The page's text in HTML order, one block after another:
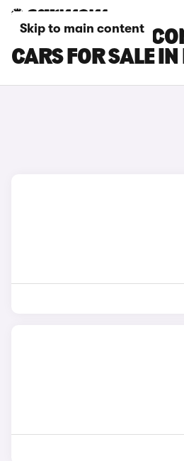
Skip to main content
MINI ELECTRIC
CARS FOR SALE